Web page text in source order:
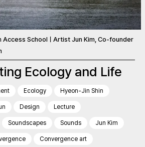
Access SchoolㅣArtist Jun Kim, Co-founder
Ecology and Life
Ecology Hyeon-Jin Shin
Design Lecture
Soundscapes Sounds Jun Kim
Convergence art